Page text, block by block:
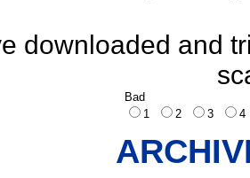
downloaded and
Bad
1
2 3